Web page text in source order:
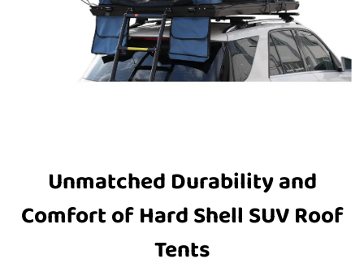
Unmatched Durability and
Comfort of Hard Shell SUV Roof
Tents